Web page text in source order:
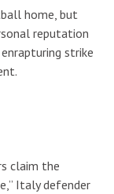
home, but
reputation
strike
claim the
Italy defender